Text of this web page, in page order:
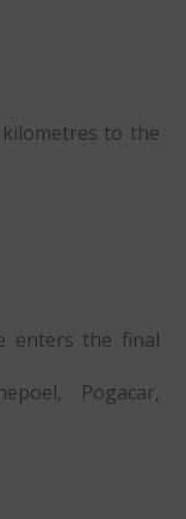
to the
enters the final
Pogacar,